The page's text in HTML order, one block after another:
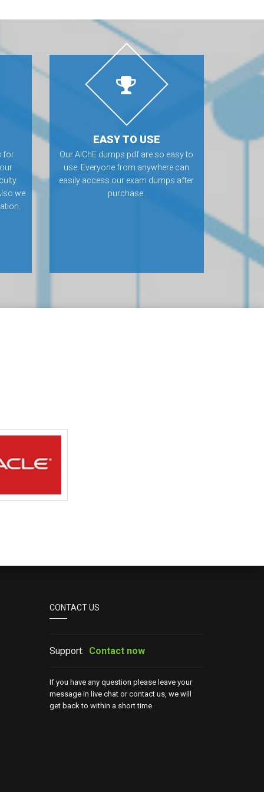
for
we
EASY TO USE
Our AIChE dumps pdf are so easy to
use. Everyone from anywhere can
easily access our exam dumps after
purchase.
CONTACT US
Support: Contact now
If you have any question please leave your
message in live chat or contact us, we will
get back to within a short time.